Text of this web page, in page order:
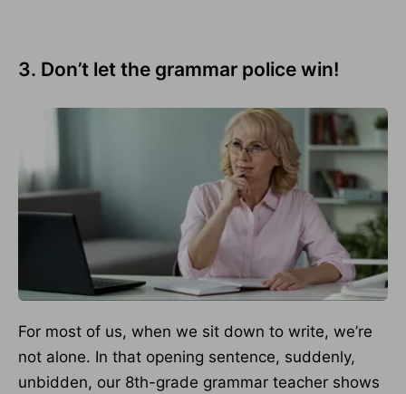
3. Don’t let the grammar police win!
For most of us, when we sit down to write, we’re
not alone. In that opening sentence, suddenly,
unbidden, our 8th-grade grammar teacher shows